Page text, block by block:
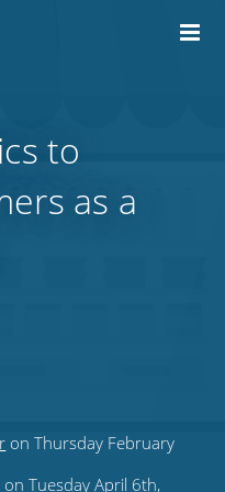
to
as a
on Thursday February
Tuesday April 6th,